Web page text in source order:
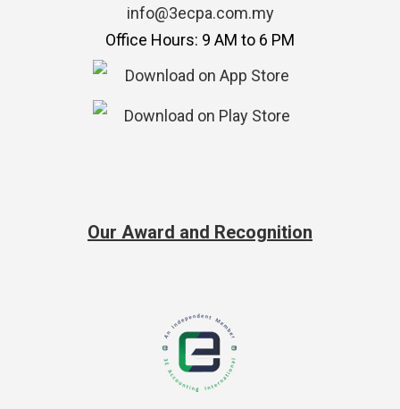
info@3ecpa.com.my
Office Hours: 9 AM to 6 PM
Our Award and Recognition